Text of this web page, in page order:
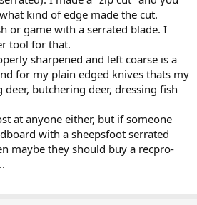
kind of edge made the cut.
or game with a serrated blade. I
tool for that.
sharpened and left coarse is a
for my plain edged knives thats my
butchering deer, dressing fish
at anyone either, but if someone
with a sheepsfoot serrated
maybe they should buy a recpro-